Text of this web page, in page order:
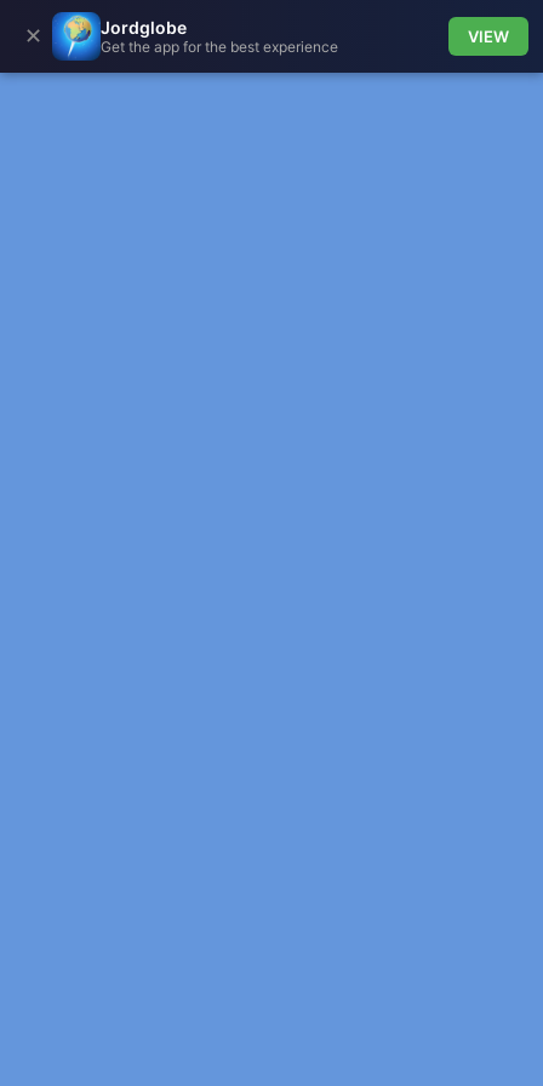
✕ Jordglobe
Get the app for the best experience
VIEW